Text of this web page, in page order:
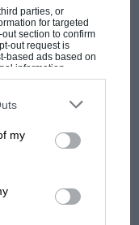
parties, or
for targeted
section to confirm
out request is
based ads based on
information
You may separately
participants. This
parties on the
my
Racing 2009
— sold for
Vegas sale on